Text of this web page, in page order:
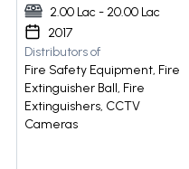
2.00 Lac - 20.00 Lac
2017
Distributors of
Fire Safety Equipment, Fire
Extinguisher Ball, Fire
Extinguishers, CCTV
Cameras